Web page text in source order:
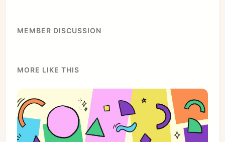
MEMBER DISCUSSION
MORE LIKE THIS